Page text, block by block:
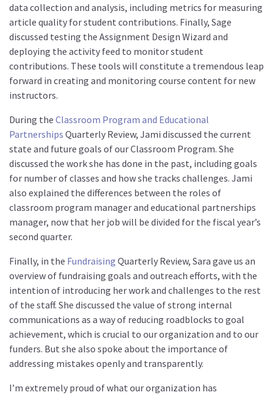
data collection and analysis, including metrics for measuring
article quality for student contributions. Finally, Sage
discussed testing the Assignment Design Wizard and
deploying the activity feed to monitor student
contributions. These tools will constitute a tremendous leap
forward in creating and monitoring course content for new
instructors.
During the Classroom Program and Educational
Partnerships Quarterly Review, Jami discussed the current
state and future goals of our Classroom Program. She
discussed the work she has done in the past, including goals
for number of classes and how she tracks challenges. Jami
also explained the differences between the roles of
classroom program manager and educational partnerships
manager, now that her job will be divided for the fiscal year’s
second quarter.
Finally, in the Fundraising Quarterly Review, Sara gave us an
overview of fundraising goals and outreach efforts, with the
intention of introducing her work and challenges to the rest
of the staff. She discussed the value of strong internal
communications as a way of reducing roadblocks to goal
achievement, which is crucial to our organization and to our
funders. But she also spoke about the importance of
addressing mistakes openly and transparently.
I’m extremely proud of what our organization has